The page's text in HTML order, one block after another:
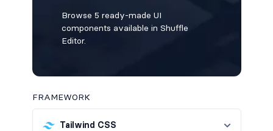
Browse 5 ready-made UI
components available in Shuffle
Editor.
FRAMEWORK
Tailwind CSS